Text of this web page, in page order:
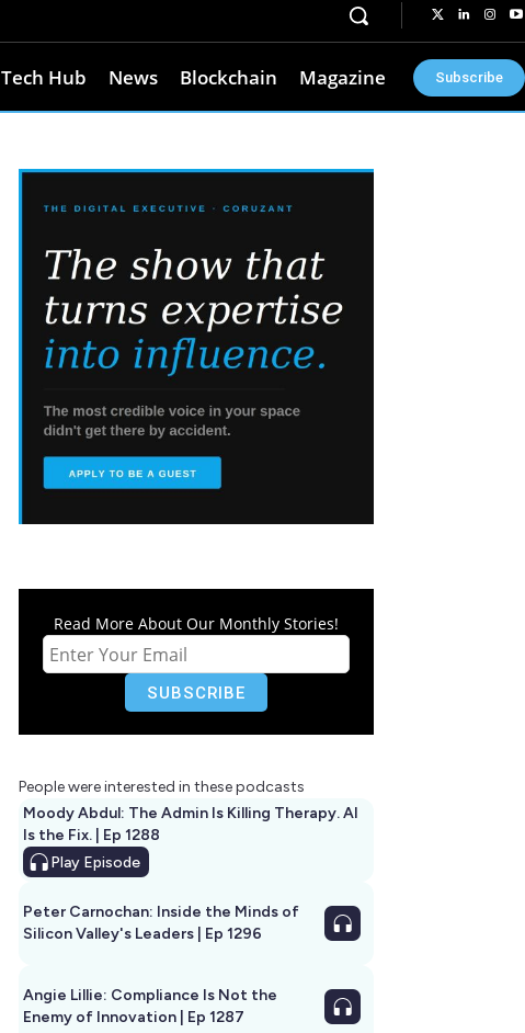
Tech Hub News Blockchain Magazine Subscribe
Read More About Our Monthly Stories!
People were interested in these podcasts
Moody Abdul: The Admin Is Killing Therapy. AI
Is the Fix. | Ep 1288
Play Episode
Peter Carnochan: Inside the Minds of
Silicon Valley's Leaders | Ep 1296
Angie Lillie: Compliance Is Not the
Enemy of Innovation | Ep 1287